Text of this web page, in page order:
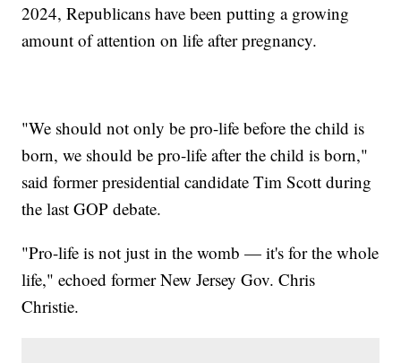
2024, Republicans have been putting a growing
amount of attention on life after pregnancy.
"We should not only be pro-life before the child is
born, we should be pro-life after the child is born,"
said former presidential candidate Tim Scott during
the last GOP debate.
"Pro-life is not just in the womb — it's for the whole
life," echoed former New Jersey Gov. Chris
Christie.